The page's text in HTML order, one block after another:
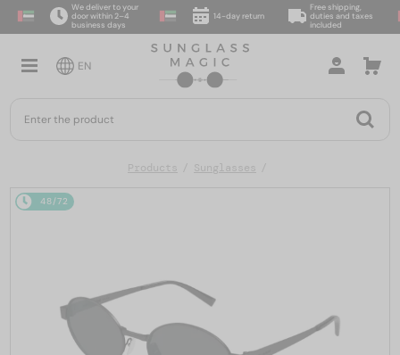
We deliver to your
door within 2–4
business days
14-day return
Free shipping,
duties and taxes
included
EN
Products Sunglasses
48/72